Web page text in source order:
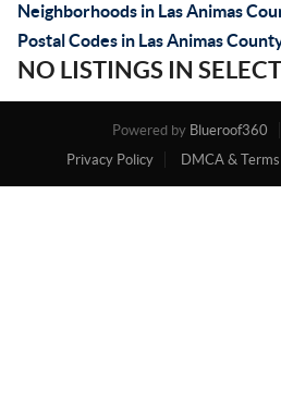
Neighborhoods in Las Animas
Postal Codes in Las Animas
NO LISTINGS IN
Powered by Blueroof360
Privacy Policy
DMCA &